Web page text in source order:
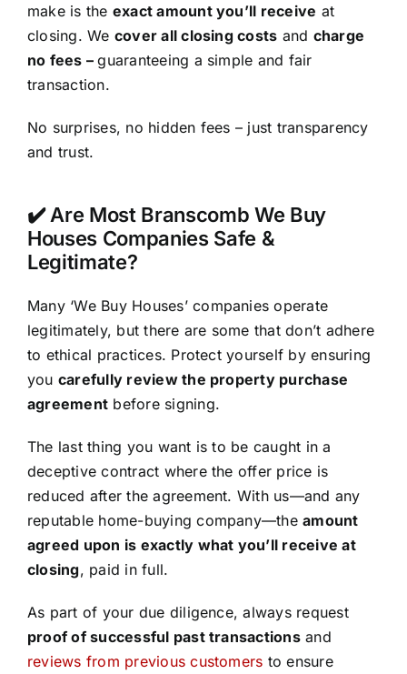
make is the exact amount you’ll receive at
closing. We cover all closing costs and charge
no fees –guaranteeing a simple and fair
transaction.
No surprises, no hidden fees – just transparency
and trust.
✔️ Are Most Branscomb We Buy
Houses Companies Safe &
Legitimate?
Many ‘We Buy Houses’ companies operate
legitimately, but there are some that don’t adhere
to ethical practices. Protect yourself by ensuring
you carefully review the property purchase
agreement before signing.
The last thing you want is to be caught in a
deceptive contract where the offer price is
reduced after the agreement. With us—and any
reputable home-buying company—theamount
agreed upon is exactly what you’ll receive at
closing, paid in full.
As part of your due diligence, always request
proof of successful past transactionsand
reviews from previous customers to ensure